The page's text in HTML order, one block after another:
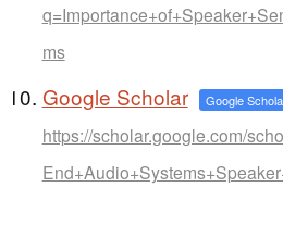
ms
Google Scholar Google
https://scholar.google.com/